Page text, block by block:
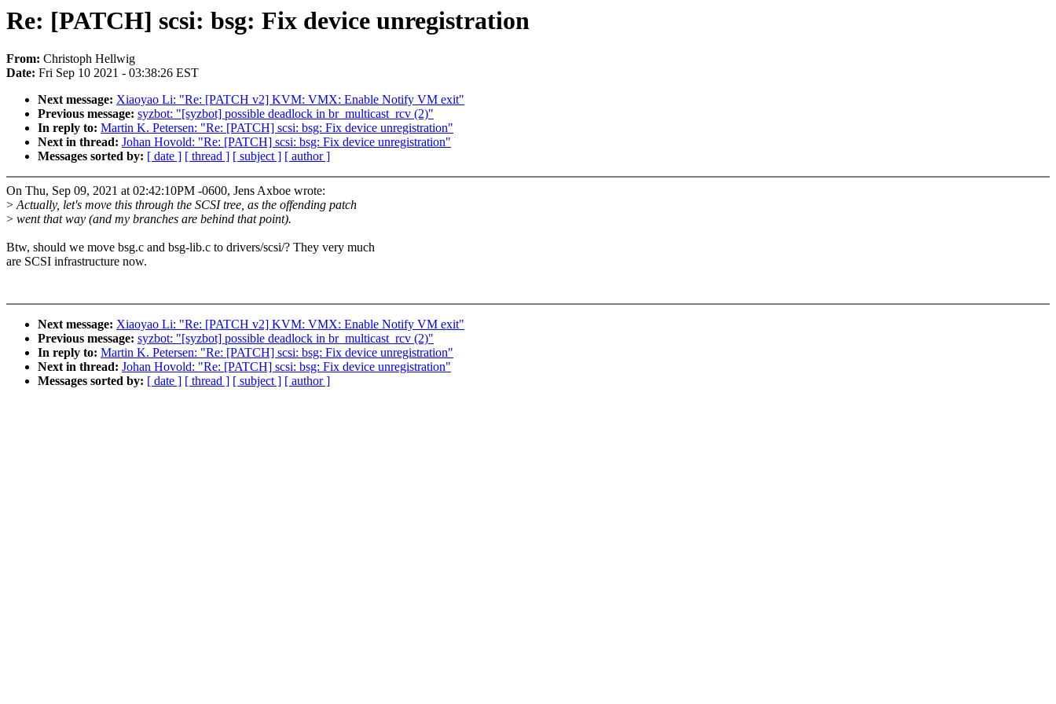
Re: [PATCH] scsi: bsg: Fix device unregistration
From: Christoph Hellwig
Date: Fri Sep 10 2021 - 03:38:26 EST
Next message: Xiaoyao Li: "Re: [PATCH v2] KVM: VMX: Enable Notify VM exit"
Previous message: syzbot: "[syzbot] possible deadlock in br_multicast_rcv (2)"
In reply to: Martin K. Petersen: "Re: [PATCH] scsi: bsg: Fix device unregistration"
Next in thread: Johan Hovold: "Re: [PATCH] scsi: bsg: Fix device unregistration"
Messages sorted by: [ date ] [ thread ] [ subject ] [ author ]
On Thu, Sep 09, 2021 at 02:42:10PM -0600, Jens Axboe wrote:
>Actually, let's move this through the SCSI tree, as the offending patch
> went that way (and my branches are behind that point).
Btw, should we move bsg.c and bsg-lib.c to drivers/scsi/? They very much
are SCSI infrastructure now.
Next message: Xiaoyao Li: "Re: [PATCH v2] KVM: VMX: Enable Notify VM exit"
Previous message: syzbot: "[syzbot] possible deadlock in br_multicast_rcv (2)"
In reply to: Martin K. Petersen: "Re: [PATCH] scsi: bsg: Fix device unregistration"
Next in thread: Johan Hovold: "Re: [PATCH] scsi: bsg: Fix device unregistration"
Messages sorted by: [ date ] [ thread ] [ subject ] [ author ]